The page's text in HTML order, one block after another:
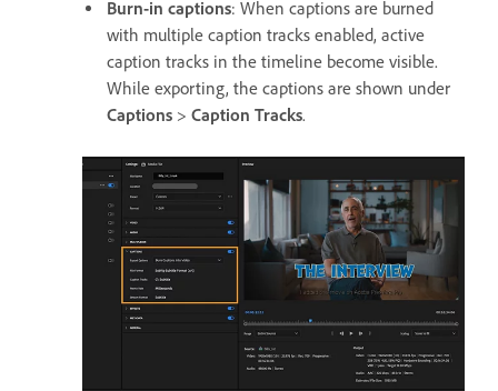
Burn-in captions: When captions are burned
with multiple caption tracks enabled, active
caption tracks in the timeline become visible.
While exporting, the captions are shown under
Captions > Caption Tracks.